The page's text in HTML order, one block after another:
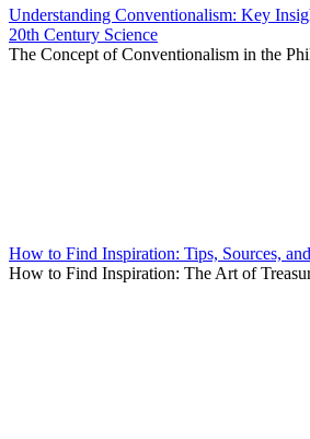
Understanding Conventionalism: Key
20th Century Science
The Concept of Conventionalism in the
How to Find Inspiration: Tips, Sources,
How to Find Inspiration: The Art of